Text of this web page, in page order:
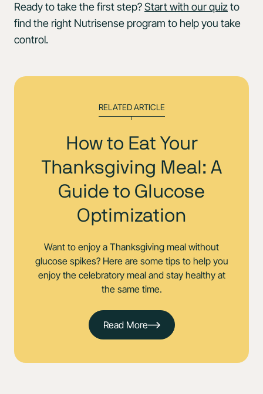
Ready to take the first step?Start with our quizto
find the right Nutrisense program to help you take
control.
RELATED ARTICLE
How to Eat Your
Thanksgiving Meal: A
Guide to Glucose
Optimization
Want to enjoy a Thanksgiving meal without
glucose spikes? Here are some tips to help you
enjoy the celebratory meal and stay healthy at
the same time.
Read More